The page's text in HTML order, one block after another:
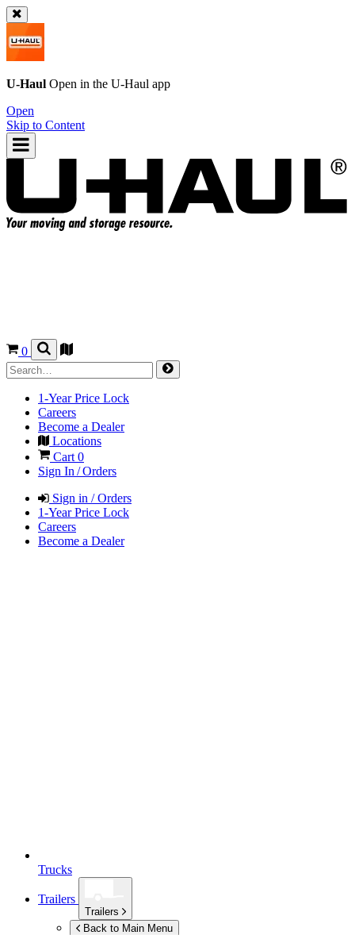
U-Haul Open in the U-Haul app
Open
Skip to Content
0
1-Year Price Lock
Careers
Become a Dealer
Locations
Cart 0
Sign In / Orders
Sign in / Orders
1-Year Price Lock
Careers
Become a Dealer
Trucks
Trailers
Trailers
Back to Main Menu